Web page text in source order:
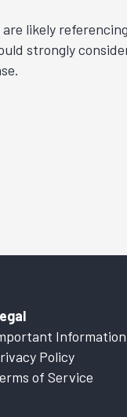
likely
strongly
Information
Policy
of Service